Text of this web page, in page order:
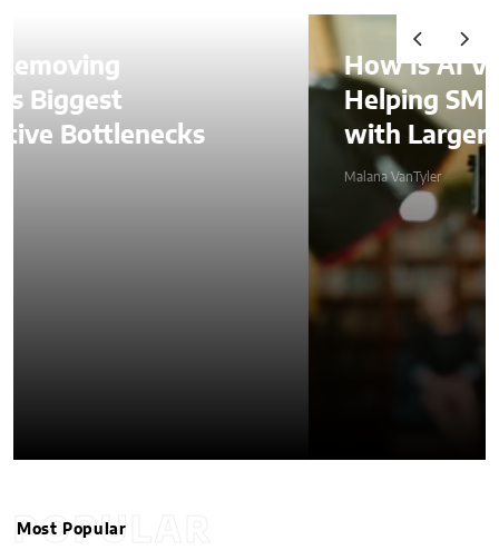
How Is AI Video Generation
Helping SMBs Compete
with Larger Companies?
POPULAR
Most Popular